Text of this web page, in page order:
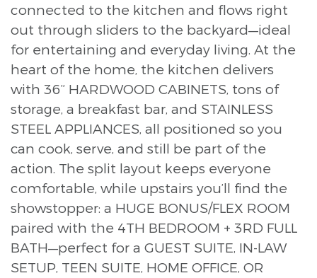
connected to the kitchen and flows right
out through sliders to the backyard—ideal
for entertaining and everyday living. At the
heart of the home, the kitchen delivers
with 36” HARDWOOD CABINETS, tons of
storage, a breakfast bar, and STAINLESS
STEEL APPLIANCES, all positioned so you
can cook, serve, and still be part of the
action. The split layout keeps everyone
comfortable, while upstairs you’ll find the
showstopper: a HUGE BONUS/FLEX ROOM
paired with the 4TH BEDROOM + 3RD FULL
BATH—perfect for a GUEST SUITE, IN-LAW
SETUP, TEEN SUITE, HOME OFFICE, OR